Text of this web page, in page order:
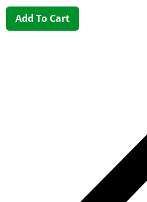
Add To Cart